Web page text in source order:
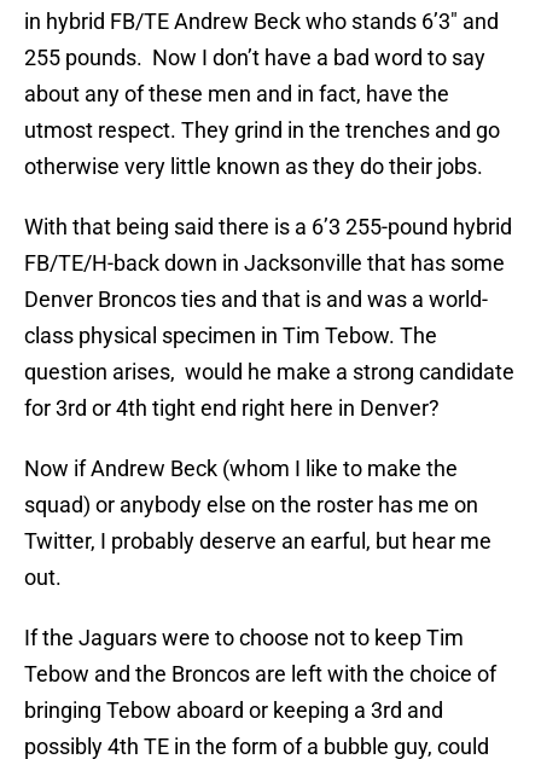
in hybrid FB/TE Andrew Beck who stands 6’3″ and
255 pounds. Now I don’t have a bad word to say
about any of these men and in fact, have the
utmost respect. They grind in the trenches and go
otherwise very little known as they do their jobs.
With that being said there is a 6’3 255-pound hybrid
FB/TE/H-back down in Jacksonville that has some
Denver Broncos ties and that is and was a world-
class physical specimen in Tim Tebow. The
question arises, would he make a strong candidate
for 3rd or 4th tight end right here in Denver?
Now if Andrew Beck (whom I like to make the
squad) or anybody else on the roster has me on
Twitter, I probably deserve an earful, but hear me
out.
If the Jaguars were to choose not to keep Tim
Tebow and the Broncos are left with the choice of
bringing Tebow aboard or keeping a 3rd and
possibly 4th TE in the form of a bubble guy, could